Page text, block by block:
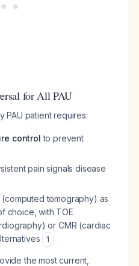
for All PAU
PAU patient requires:
control to prevent
pain signals disease
(computed tomography) as
choice, with TOE
or CMR (cardiac
1
the most current,